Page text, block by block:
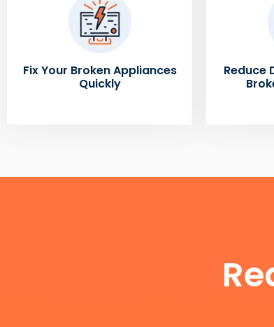
Fix Your Broken Appliances
Quickly
Reduce